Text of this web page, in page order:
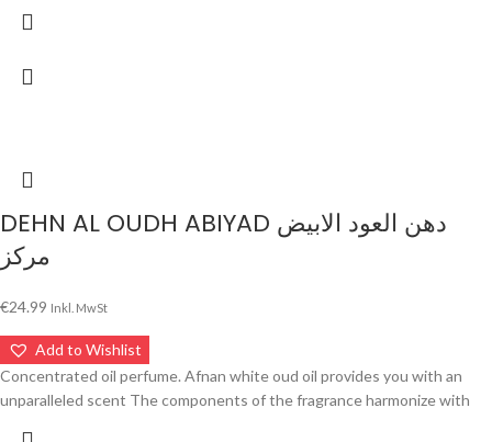
DEHN AL OUDH ABIYAD دهن العود الابيض
مركز
€24.99 Inkl. MwSt
Add to Wishlist
Concentrated oil perfume. Afnan white oud oil provides you with an
unparalleled scent The components of the fragrance harmonize with